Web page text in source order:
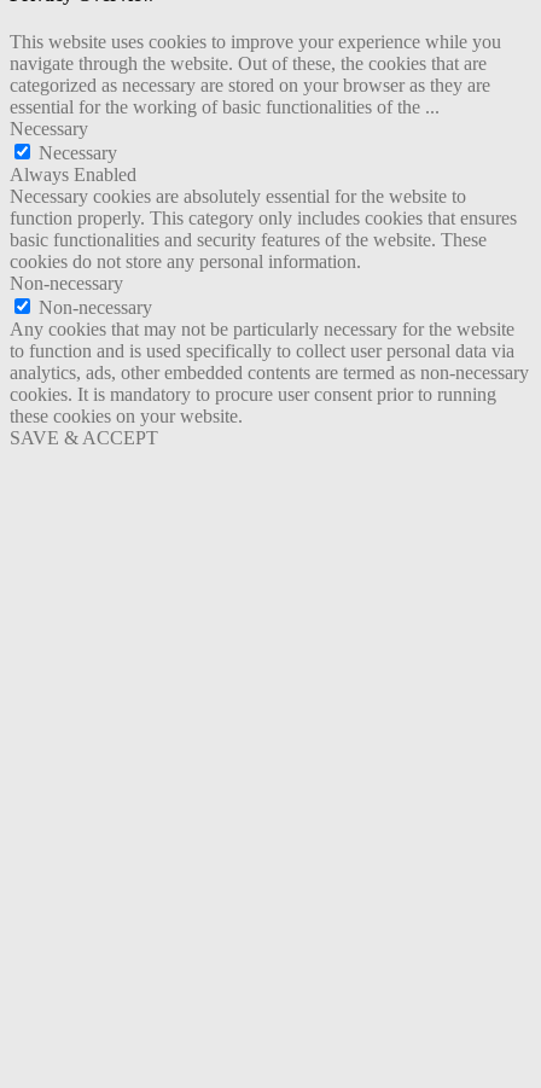
This website uses cookies to improve your experience while you
navigate through the website. Out of these, the cookies that are
categorized as necessary are stored on your browser as they are
essential for the working of basic functionalities of the ...
Necessary
Necessary
Always Enabled
Necessary cookies are absolutely essential for the website to
function properly. This category only includes cookies that ensures
basic functionalities and security features of the website. These
cookies do not store any personal information.
Non-necessary
Non-necessary
Any cookies that may not be particularly necessary for the website
to function and is used specifically to collect user personal data via
analytics, ads, other embedded contents are termed as non-necessary
cookies. It is mandatory to procure user consent prior to running
these cookies on your website.
SAVE & ACCEPT